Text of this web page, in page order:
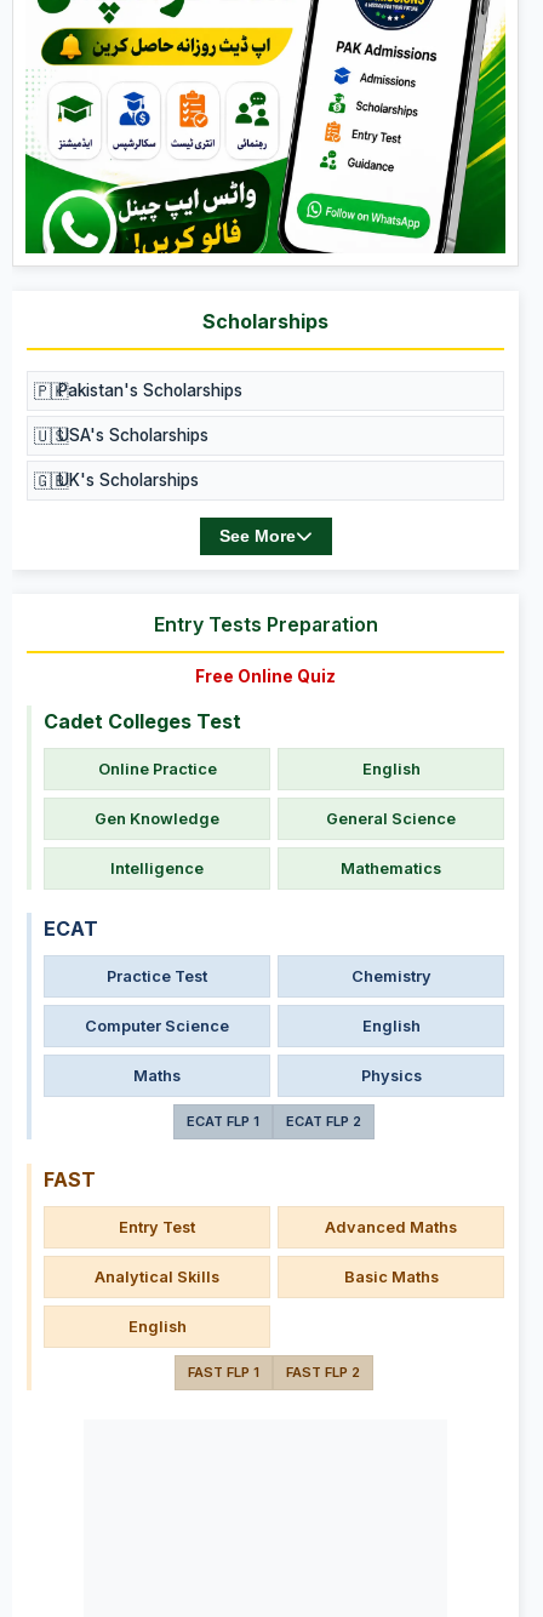
Scholarships
🇵🇰Pakistan's Scholarships
🇺🇸USA's Scholarships
🇬🇧UK's Scholarships
See More
Entry Tests Preparation
Free Online Quiz
Cadet Colleges Test
Online Practice English
Gen Knowledge General Science
Intelligence Mathematics
ECAT
Practice Test Chemistry
Computer Science English
Maths Physics
ECAT FLP 1 ECAT FLP 2
FAST
Entry Test Advanced Maths
Analytical Skills Basic Maths
English
FAST FLP 1 FAST FLP 2